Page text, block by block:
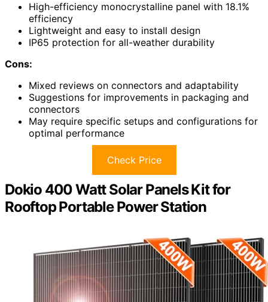
High-efficiency monocrystalline panel with 18.1%
efficiency
Lightweight and easy to install design
IP65 protection for all-weather durability
Cons:
Mixed reviews on connectors and adaptability
Suggestions for improvements in packaging and
connectors
May require specific setups and configurations for
optimal performance
Check Price
Dokio 400 Watt Solar Panels Kit for
Rooftop Portable Power Station